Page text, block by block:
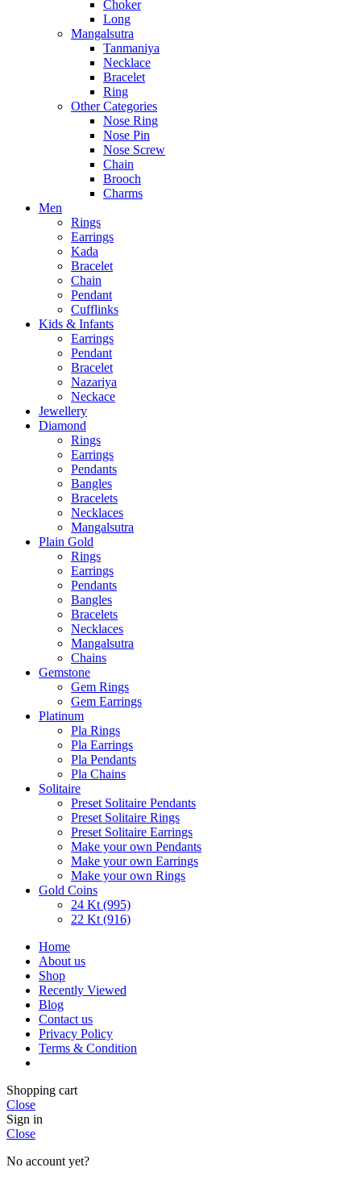
Choker
Long
Mangalsutra
Tanmaniya
Necklace
Bracelet
Ring
Other Categories
Nose Ring
Nose Pin
Nose Screw
Chain
Brooch
Charms
Men
Rings
Earrings
Kada
Bracelet
Chain
Pendant
Cufflinks
Kids & Infants
Earrings
Pendant
Bracelet
Nazariya
Neckace
Jewellery
Diamond
Rings
Earrings
Pendants
Bangles
Bracelets
Necklaces
Mangalsutra
Plain Gold
Rings
Earrings
Pendants
Bangles
Bracelets
Necklaces
Mangalsutra
Chains
Gemstone
Gem Rings
Gem Earrings
Platinum
Pla Rings
Pla Earrings
Pla Pendants
Pla Chains
Solitaire
Preset Solitaire Pendants
Preset Solitaire Rings
Preset Solitaire Earrings
Make your own Pendants
Make your own Earrings
Make your own Rings
Gold Coins
24 Kt (995)
22 Kt (916)
Home
About us
Shop
Recently Viewed
Blog
Contact us
Privacy Policy
Terms & Condition
Shopping cart
Close
Sign in
Close
No account yet?